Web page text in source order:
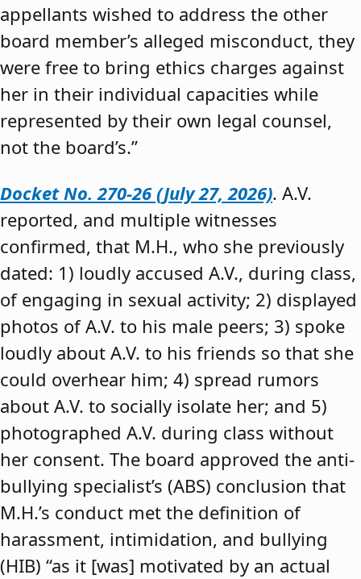
appellants wished to address the other
board member’s alleged misconduct, they
were free to bring ethics charges against
her in their individual capacities while
represented by their own legal counsel,
not the board’s.”
Docket No. 270-26 (July 27, 2026). A.V.
reported, and multiple witnesses
confirmed, that M.H., who she previously
dated: 1) loudly accused A.V., during class,
of engaging in sexual activity; 2) displayed
photos of A.V. to his male peers; 3) spoke
loudly about A.V. to his friends so that she
could overhear him; 4) spread rumors
about A.V. to socially isolate her; and 5)
photographed A.V. during class without
her consent. The board approved the anti-
bullying specialist’s (ABS) conclusion that
M.H.’s conduct met the definition of
harassment, intimidation, and bullying
(HIB) “as it [was] motivated by an actual